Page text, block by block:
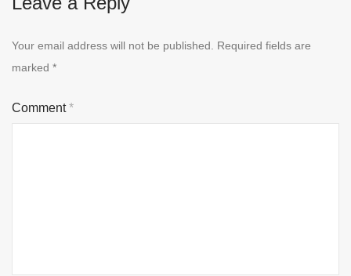
Your email address will not be published.
Required fields are
marked *
Comment*